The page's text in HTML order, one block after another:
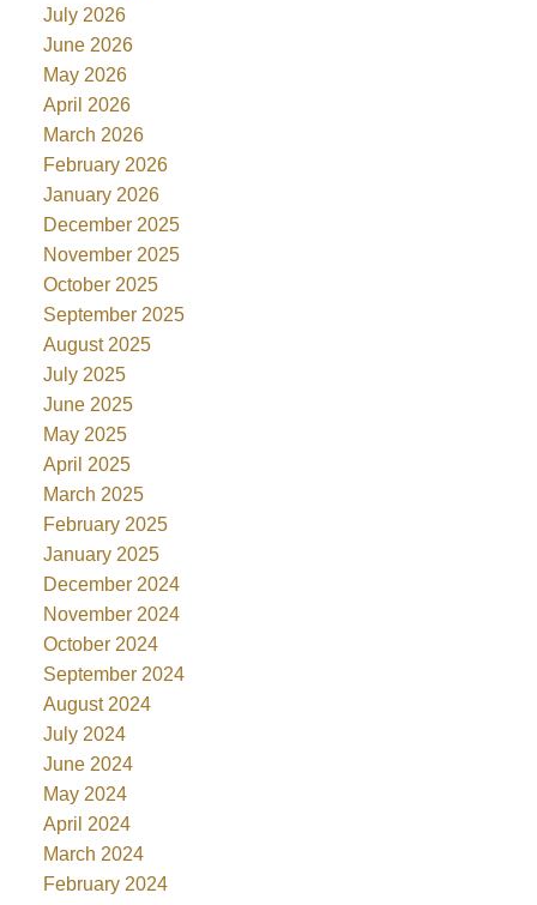
July 2026
June 2026
May 2026
April 2026
March 2026
February 2026
January 2026
December 2025
November 2025
October 2025
September 2025
August 2025
July 2025
June 2025
May 2025
April 2025
March 2025
February 2025
January 2025
December 2024
November 2024
October 2024
September 2024
August 2024
July 2024
June 2024
May 2024
April 2024
March 2024
February 2024